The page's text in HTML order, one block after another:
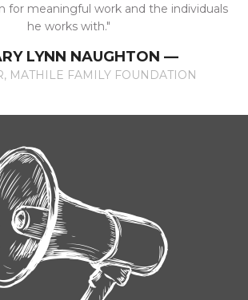
for meaningful work and the individuals
he works with."
LYNN NAUGHTON —
MATHILE FAMILY FOUNDATION